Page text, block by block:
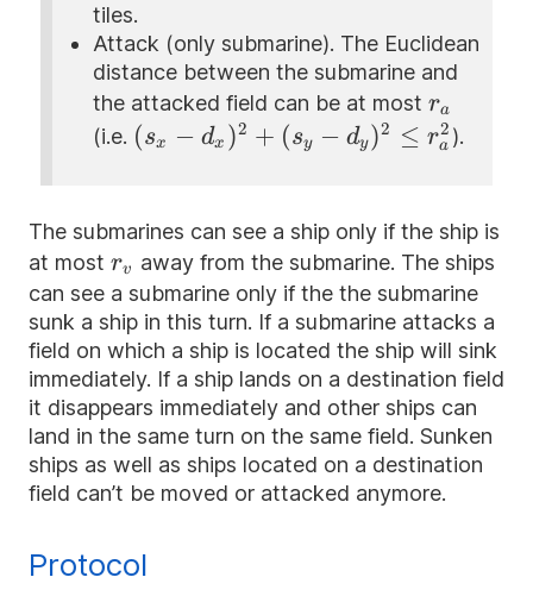
r_m^{2}
tiles.
Attack (only submarine). The Euclidean
distance between the submarine and
the attacked field can be at most r_a
ra
(i.e. (s_x -
d_y)^{2}\le
r_a^{2}
(sx − dx )2 + (sy − dy )2 ≤ ra
2 ).
The submarines can see a ship only if the ship is
at most r_v
rv
away from the submarine. The ships
can see a submarine only if the the submarine
sunk a ship in this turn. If a submarine attacks a
field on which a ship is located the ship will sink
immediately. If a ship lands on a destination field
it disappears immediately and other ships can
land in the same turn on the same field. Sunken
ships as well as ships located on a destination
field can’t be moved or attacked anymore.
Protocol